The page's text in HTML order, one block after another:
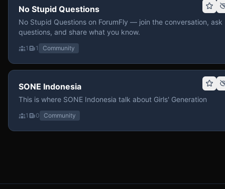
No Stupid Questions
No Stupid Questions on ForumFly — join the conversation, ask
questions, and share what you know.
1 1 Community
SONE Indonesia
This is where SONE Indonesia talk about Girls' Generation
1 0 Community